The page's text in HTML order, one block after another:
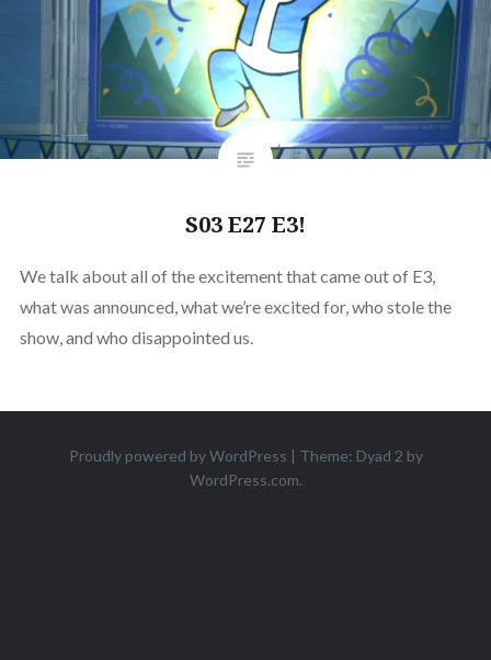
S03 E27 E3!
We talk about all of the excitement that came out of E3,
what was announced, what we’re excited for, who stole the
show, and who disappointed us.
Proudly powered by WordPress | Theme: Dyad 2 by
WordPress.com.